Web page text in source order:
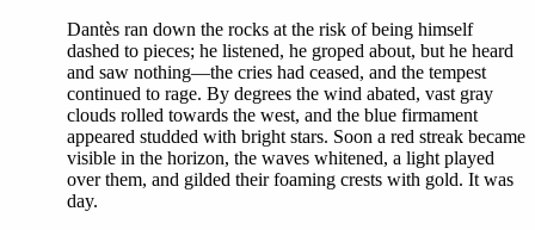
Dantès ran down the rocks at the risk of being himself
dashed to pieces; he listened, he groped about, but he heard
and saw nothing—the cries had ceased, and the tempest
continued to rage. By degrees the wind abated, vast gray
clouds rolled towards the west, and the blue firmament
appeared studded with bright stars. Soon a red streak became
visible in the horizon, the waves whitened, a light played
over them, and gilded their foaming crests with gold. It was
day.